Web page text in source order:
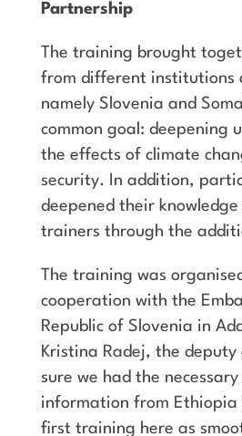
Partnership
The training brought
from different institutions
namely Slovenia and
common goal: deepening
the effects of climate
security. In addition,
deepened their knowledge
trainers through the
The training was
cooperation with the
Republic of Slovenia in
Kristina Radej, the
sure we had the
information from Ethiopia
first training here as